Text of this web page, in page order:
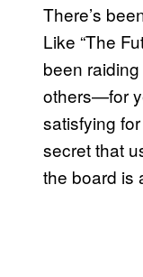
There’s
Like “The
been
others—for
satisfying
secret that
the board is